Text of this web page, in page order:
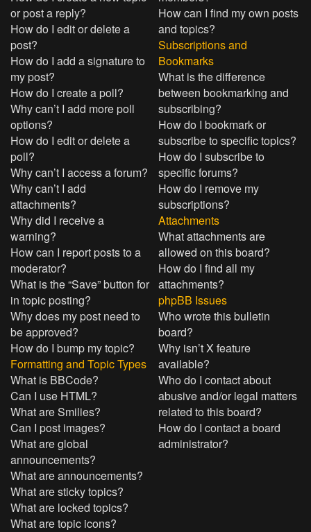
or post a reply?
How do I edit or delete a
post?
How do I add a signature to
my post?
How do I create a poll?
Why can’t I add more poll
options?
How do I edit or delete a
poll?
Why can’t I access a forum?
Why can’t I add
attachments?
Why did I receive a
warning?
How can I report posts to a
moderator?
What is the “Save” button for
in topic posting?
Why does my post need to
be approved?
How do I bump my topic?
Formatting and Topic Types
What is BBCode?
Can I use HTML?
What are Smilies?
Can I post images?
What are global
announcements?
What are announcements?
What are sticky topics?
What are locked topics?
What are topic icons?
How can I find my own posts
and topics?
Subscriptions and
Bookmarks
What is the difference
between bookmarking and
subscribing?
How do I bookmark or
subscribe to specific topics?
How do I subscribe to
specific forums?
How do I remove my
subscriptions?
Attachments
What attachments are
allowed on this board?
How do I find all my
attachments?
phpBB Issues
Who wrote this bulletin
board?
Why isn’t X feature
available?
Who do I contact about
abusive and/or legal matters
related to this board?
How do I contact a board
administrator?